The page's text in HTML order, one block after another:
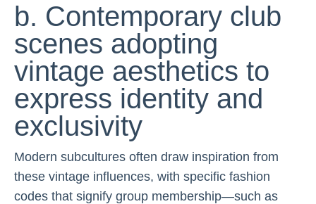
b. Contemporary club
scenes adopting
vintage aesthetics to
express identity and
exclusivity
Modern subcultures often draw inspiration from
these vintage influences, with specific fashion
codes that signify group membership—such as